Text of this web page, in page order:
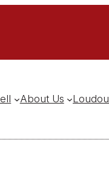
About Us